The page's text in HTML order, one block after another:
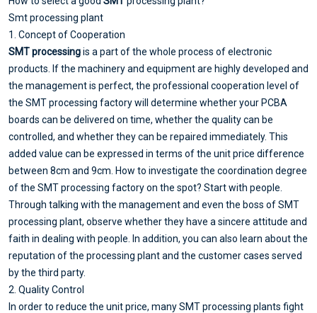
Smt processing plant
1. Concept of Cooperation
SMT processingis a part of the whole process of electronic
products. If the machinery and equipment are highly developed and
the management is perfect, the professional cooperation level of
the SMT processing factory will determine whether your PCBA
boards can be delivered on time, whether the quality can be
controlled, and whether they can be repaired immediately. This
added value can be expressed in terms of the unit price difference
between 8cm and 9cm. How to investigate the coordination degree
of the SMT processing factory on the spot? Start with people.
Through talking with the management and even the boss of SMT
processing plant, observe whether they have a sincere attitude and
faith in dealing with people. In addition, you can also learn about the
reputation of the processing plant and the customer cases served
by the third party.
2. Quality Control
In order to reduce the unit price, many SMT processing plants fight